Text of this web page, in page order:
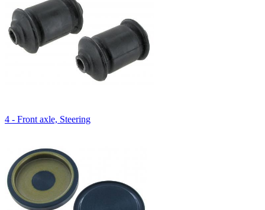
4 - Front axle, Steering